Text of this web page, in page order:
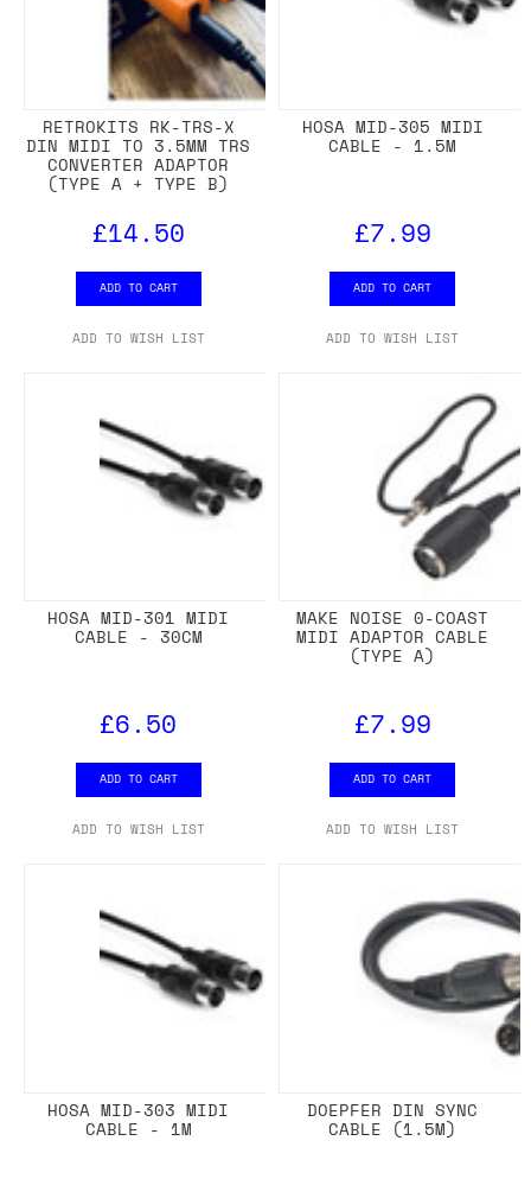
RETROKITS RK-TRS-X
DIN MIDI TO 3.5MM TRS
CONVERTER ADAPTOR
(TYPE A + TYPE B)
£14.50
ADD TO CART
ADD TO WISH LIST
HOSA MID-305 MIDI
CABLE - 1.5M
£7.99
ADD TO CART
ADD TO WISH LIST
HOSA MID-301 MIDI
CABLE - 30CM
£6.50
ADD TO CART
ADD TO WISH LIST
MAKE NOISE 0-COAST
MIDI ADAPTOR CABLE
(TYPE A)
£7.99
ADD TO CART
ADD TO WISH LIST
HOSA MID-303 MIDI
CABLE - 1M
DOEPFER DIN SYNC
CABLE (1.5M)